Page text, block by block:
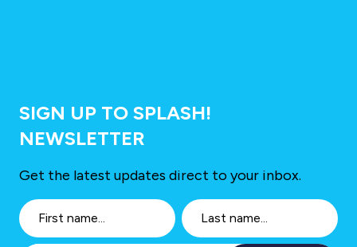
SIGN UP TO SPLASH!
NEWSLETTER
Get the latest updates direct to your inbox.